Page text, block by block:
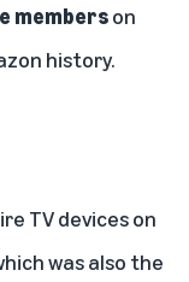
memberson
history.
TV devices on
was also the